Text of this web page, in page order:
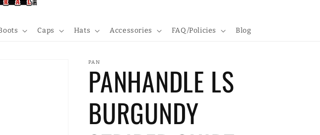
Caps Hats Accessories FAQ/Policies Blog
PAN
PANHANDLE LS
BURGUNDY